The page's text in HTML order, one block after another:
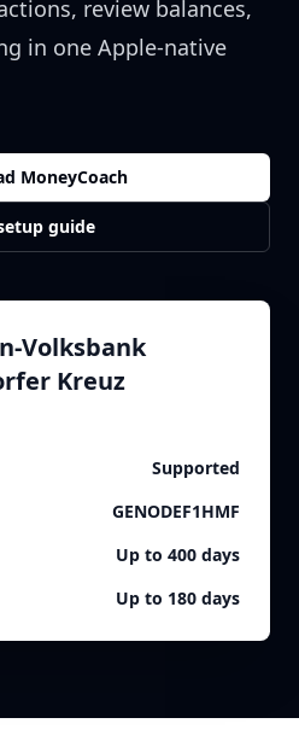
review balances,
in one Apple-native
MoneyCoach
guide
Volksbank
Kreuz
Supported
GENODEF1HMF
Up to 400 days
Up to 180 days